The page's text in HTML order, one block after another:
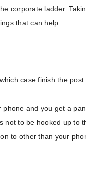
corporate ladder.
that can help.
case finish the
and you get a
not to be hooked up to
to other than your